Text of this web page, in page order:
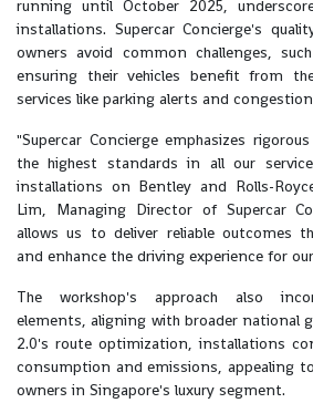
running until October 2025,
installations. Supercar Concierge's
owners avoid common challenges,
ensuring their vehicles benefit from
services like parking alerts and
"Supercar Concierge emphasizes
the highest standards in all our
installations on Bentley and Rolls-
Lim, Managing Director of Supercar
allows us to deliver reliable outcomes
and enhance the driving experience for
The workshop's approach also
elements, aligning with broader national
2.0's route optimization, installations
consumption and emissions, appealing
owners in Singapore's luxury segment.